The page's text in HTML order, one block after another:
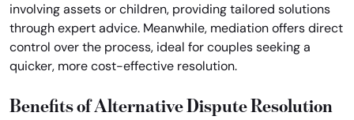
involving assets or children, providing tailored solutions
through expert advice. Meanwhile, mediation offers direct
control over the process, ideal for couples seeking a
quicker, more cost-effective resolution.
Benefits of Alternative Dispute Resolution